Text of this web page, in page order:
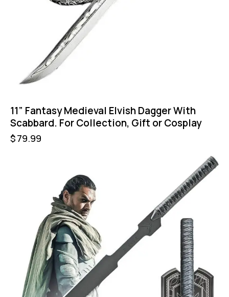
11” Fantasy Medieval Elvish Dagger With
Scabbard. For Collection, Gift or Cosplay
$79.99